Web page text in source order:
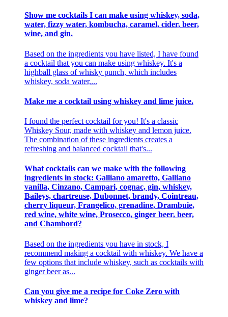
Show me cocktails I can make using whiskey, soda,
water, fizzy water, kombucha, caramel, cider, beer,
wine, and gin.
Based on the ingredients you have listed, I have found
a cocktail that you can make using whiskey. It's a
highball glass of whisky punch, which includes
whiskey, soda water,...
Make me a cocktail using whiskey and lime juice.
I found the perfect cocktail for you! It's a classic
Whiskey Sour, made with whiskey and lemon juice.
The combination of these ingredients creates a
refreshing and balanced cocktail that's...
What cocktails can we make with the following
ingredients in stock: Galliano amaretto, Galliano
vanilla, Cinzano, Campari, cognac, gin, whiskey,
Baileys, chartreuse, Dubonnet, brandy, Cointreau,
cherry liqueur, Frangelico, grenadine, Drambuie,
red wine, white wine, Prosecco, ginger beer, beer,
and Chambord?
Based on the ingredients you have in stock, I
recommend making a cocktail with whiskey. We have a
few options that include whiskey, such as cocktails with
ginger beer as...
Can you give me a recipe for Coke Zero with
whiskey and lime?